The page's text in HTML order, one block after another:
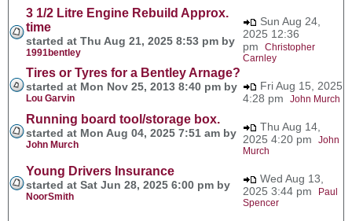
3 1/2 Litre Engine Rebuild Approx.
time
started at Thu Aug 21, 2025 8:53 pm by
1991bentley
Sun Aug 24,
2025 12:36
pm Christopher
Carnley
Tires or Tyres for a Bentley Arnage?
started at Mon Nov 25, 2013 8:40 pm by
Lou Garvin
Fri Aug 15, 2025
4:28 pm John Murch
Running board tool/storage box.
started at Mon Aug 04, 2025 7:51 am by
John Murch
Thu Aug 14,
2025 4:20 pm John
Murch
Young Drivers Insurance
started at Sat Jun 28, 2025 6:00 pm by
NoorSmith
Wed Aug 13,
2025 3:44 pm
Paul
Spencer